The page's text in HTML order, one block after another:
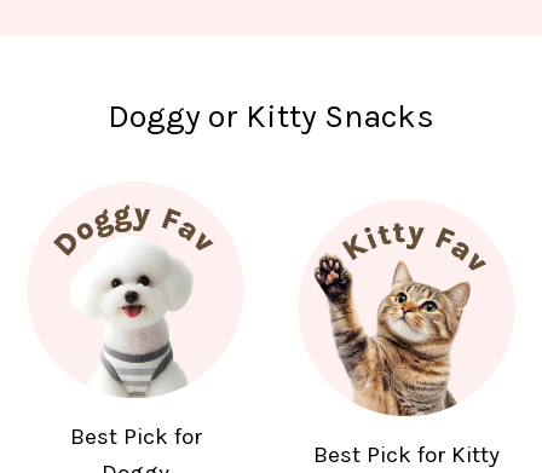
Doggy or Kitty Snacks
Best Pick for
Best Pick for Kitty